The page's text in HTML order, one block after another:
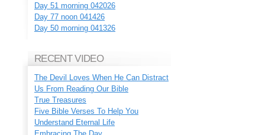
Day 51 morning 042026
Day 77 noon 041426
Day 50 morning 041326
RECENT VIDEO
The Devil Loves When He Can Distract
Us From Reading Our Bible
True Treasures
Five Bible Verses To Help You
Understand Eternal Life